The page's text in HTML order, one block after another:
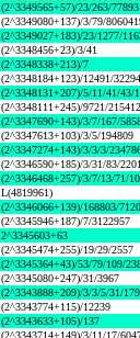
(2^3349565+57)/23/263/77893
(2^3349080+137)/3/79/
(2^3349027+183)/23/1277/
(2^3348456+23)/3/41
(2^3348338+213)/7
(2^3348184+123)/12491/
(2^3348131+207)/5/11/41/43/
(2^3348111+245)/9721/
(2^3347690+143)/3/7/167/
(2^3347613+103)/3/5/194809
(2^3347274+143)/3/3/3/
(2^3346590+185)/3/31/83/
(2^3346468+257)/3/7/13/71/
L(4819961)
(2^3346066+139)/168803/
(2^3345946+187)/7/3122957
2^3345603+63
(2^3345474+255)/19/29/2557
(2^3345364+43)/53/79/109/
(2^3345080+247)/31/3967
(2^3343888+209)/3/3/5/31/179
(2^3343774+115)/12239
(2^3343633+105)/137